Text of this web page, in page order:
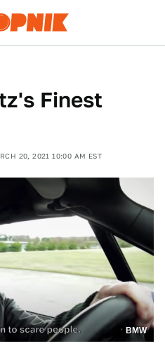
Finest
20, 2021 10:00 AM EST
BMW